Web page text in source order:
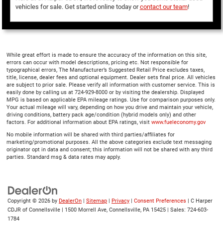
vehicles for sale. Get started online today orcontact our team!
While great effort is made to ensure the accuracy of the information on this site,
errors can occur with model descriptions, pricing etc. Not responsible for
typographical errors, The Manufacturer’s Suggested Retail Price excludes taxes,
title, license, dealer fees and optional equipment. Dealer sets final price. All vehicles
are subject to prior sale. Please verify all information with customer service. This is
easily done by calling us at 724-929-8000 or by visiting the dealership. Displayed
MPG is based on applicable EPA mileage ratings. Use for comparison purposes only.
Your actual mileage will vary, depending on how you drive and maintain your vehicle,
driving conditions, battery pack age/condition (hybrid models only) and other
factors. For additional information about EPA ratings, visit www.fueleconomy.gov
No mobile information will be shared with third parties/affiliates for
marketing/promotional purposes. All the above categories exclude text messaging
originator opt in data and consent; this information will not be shared with any third
parties. Standard msg & data rates may apply.
Copyright © 2026 by DealerOn | Sitemap | Privacy | Consent Preferences | C Harper
CDJR of Connellsville | 1500 Morrell Ave, Connellsville, PA 15425 | Sales: 724-603-
1784